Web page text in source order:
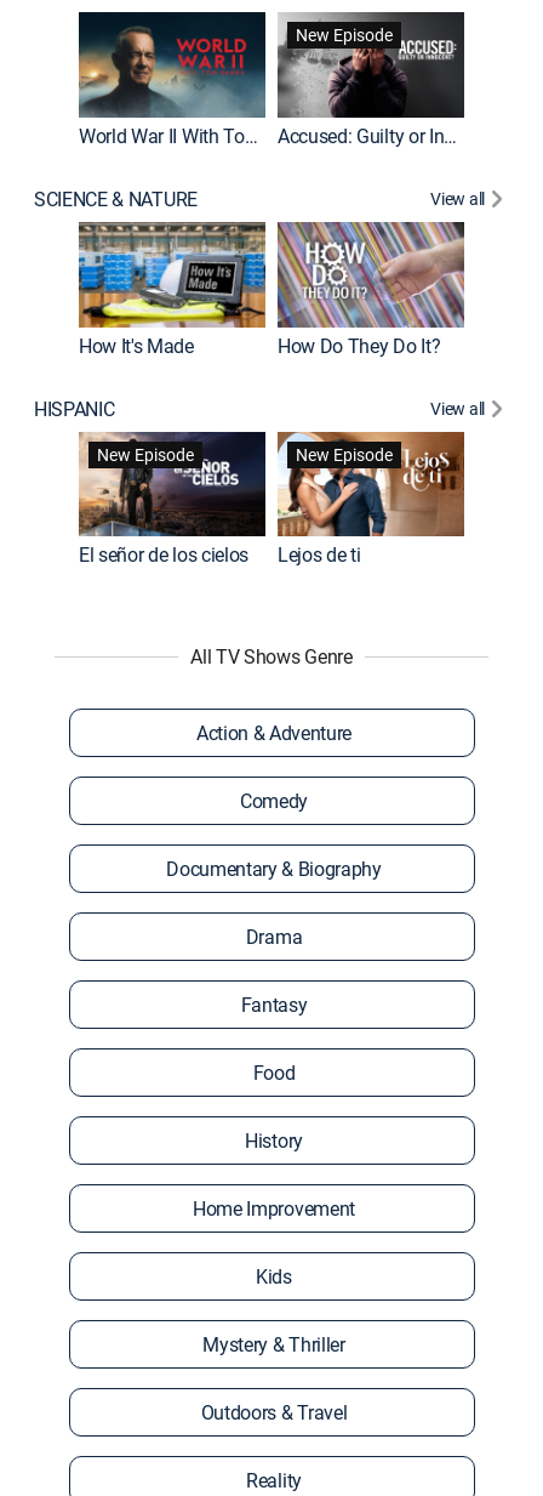
World War II With Tom Hanks
New Episode
Accused: Guilty or Innocent?
SCIENCE & NATURE View all
How It's Made How Do They Do It?
HISPANIC
View all
New Episode
El señor de los cielos
New Episode
Lejos de ti
All TV Shows Genre
Action & Adventure
Comedy
Documentary & Biography
Drama
Fantasy
Food
History
Home Improvement
Kids
Mystery & Thriller
Outdoors & Travel
Reality